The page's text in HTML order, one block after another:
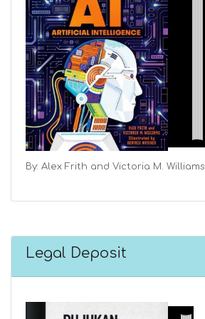
By: Alex Frith and Victoria M. Williams
Legal Deposit